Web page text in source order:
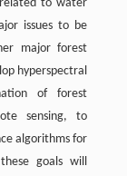
to water
issues to be
major forest
hyperspectral
of forest
sensing, to
algorithms for
goals will